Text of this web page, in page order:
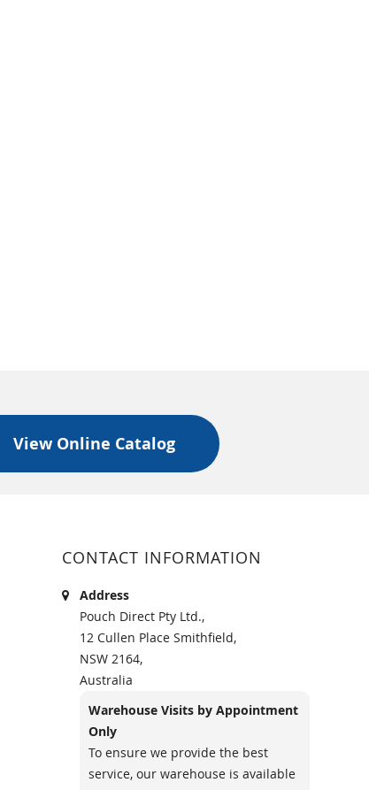
View Online Catalog
CONTACT INFORMATION
Address
Pouch Direct Pty Ltd.,
12 Cullen Place Smithfield,
NSW 2164,
Australia
Warehouse Visits by Appointment
Only
To ensure we provide the best
service, our warehouse is available